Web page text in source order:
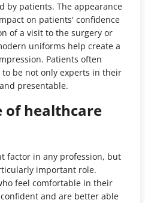
by patients. The appearance
on patients' confidence
of a visit to the surgery or
uniforms help create a
Patients often
be not only experts in their
presentable.
of healthcare
factor in any profession, but
important role.
feel comfortable in their
and are better able